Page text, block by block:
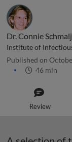
Dr. Connie
Institute of
Published on
46 min
Review